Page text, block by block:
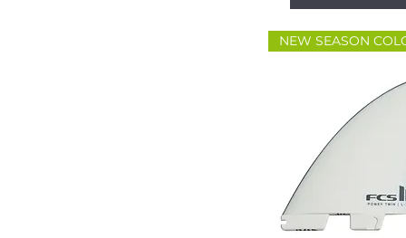
NEW SEASON